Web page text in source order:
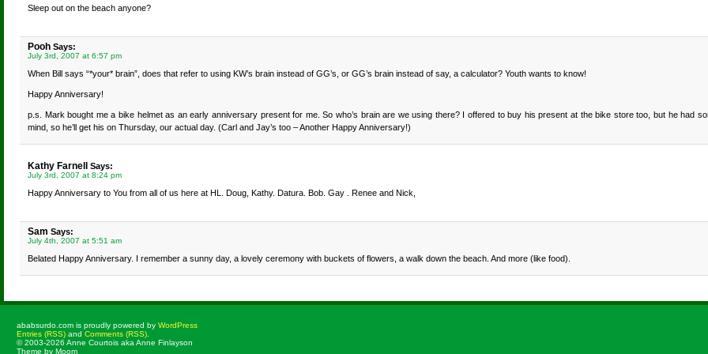
Sleep out on the beach anyone?
Pooh Says:
July 3rd, 2007 at 6:57 pm
When Bill says “*your* brain”, does that refer to using KW’s brain instead of GG’s, or GG’s brain instead of say, a calculator? Youth wants to know!
Happy Anniversary!
p.s. Mark bought me a bike helmet as an early anniversary present for me. So who’s brain are we using there? I offered to buy his present at the bike store too, but he had
mind, so he’ll get his on Thursday, our actual day. (Carl and Jay’s too – Another Happy Anniversary!)
Kathy Farnell Says:
July 3rd, 2007 at 8:24 pm
Happy Anniversary to You from all of us here at HL. Doug, Kathy. Datura. Bob. Gay . Renee and Nick,
Sam Says:
July 4th, 2007 at 5:51 am
Belated Happy Anniversary. I remember a sunny day, a lovely ceremony with buckets of flowers, a walk down the beach. And more (like food).
ababsurdo.com is proudly powered by WordPress
Entries (RSS) and Comments (RSS)
© 2003-2026 Anne Courtois aka Anne Finlayson
Theme by Moom